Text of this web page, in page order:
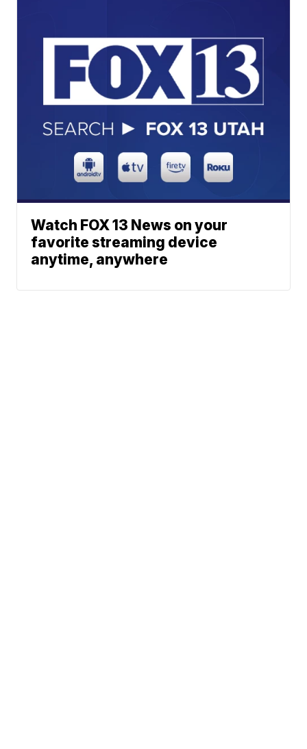
Watch FOX 13 News on your
favorite streaming device
anytime, anywhere